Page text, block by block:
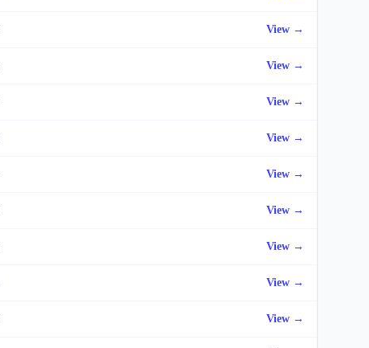
View →
View →
View →
View →
View →
View →
View →
View →
View →